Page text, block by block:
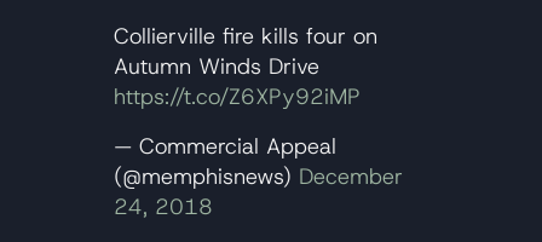
Collierville fire kills four on
Autumn Winds Drive
https://t.co/Z6XPy92iMP
— Commercial Appeal
(@memphisnews) December
24, 2018